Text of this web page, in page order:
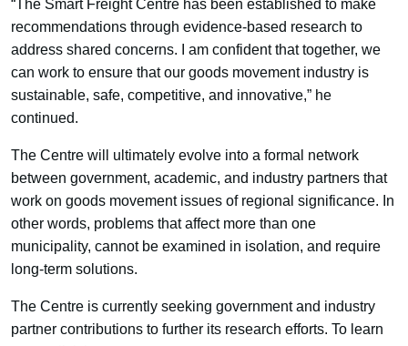
“The Smart Freight Centre has been established to make
recommendations through evidence-based research to
address shared concerns. I am confident that together, we
can work to ensure that our goods movement industry is
sustainable, safe, competitive, and innovative,” he
continued.
The Centre will ultimately evolve into a formal network
between government, academic, and industry partners that
work on goods movement issues of regional significance. In
other words, problems that affect more than one
municipality, cannot be examined in isolation, and require
long-term solutions.
The Centre is currently seeking government and industry
partner contributions to further its research efforts. To learn